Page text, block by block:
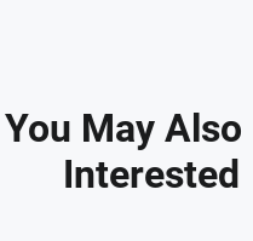
You May Also
Interested